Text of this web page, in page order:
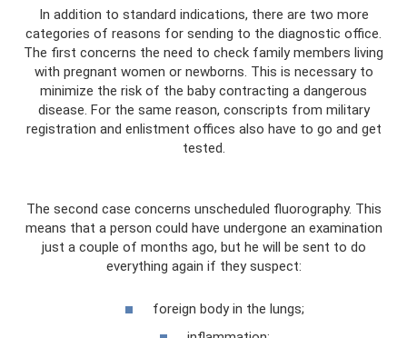
In addition to standard indications, there are two more
categories of reasons for sending to the diagnostic office.
The first concerns the need to check family members living
with pregnant women or newborns. This is necessary to
minimize the risk of the baby contracting a dangerous
disease. For the same reason, conscripts from military
registration and enlistment offices also have to go and get
tested.
The second case concerns unscheduled fluorography. This
means that a person could have undergone an examination
just a couple of months ago, but he will be sent to do
everything again if they suspect:
foreign body in the lungs;